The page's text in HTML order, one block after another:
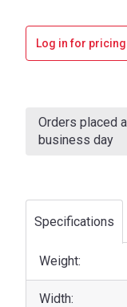
Log in for pricing
Stock:
Orders placed
business day
Specifications
Weight:
Width: